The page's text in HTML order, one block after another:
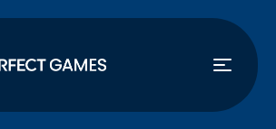
main